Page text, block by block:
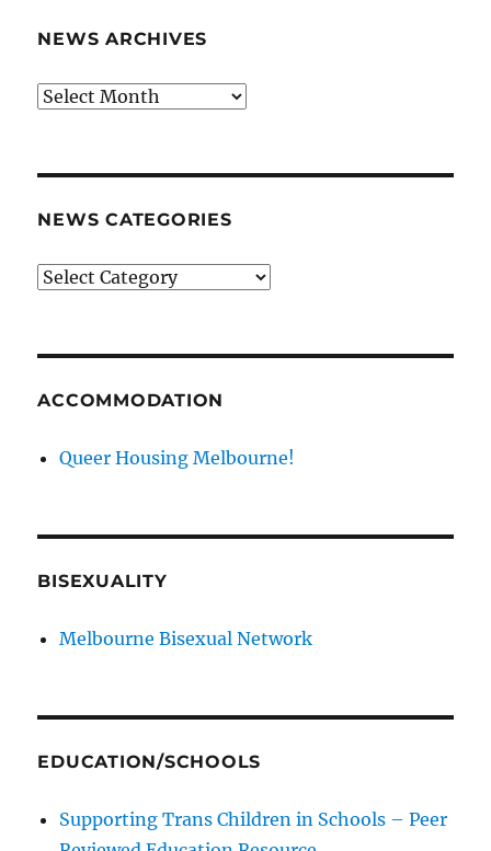
NEWS ARCHIVES
News
NEWS CATEGORIES
News
ACCOMMODATION
Queer Housing Melbourne!
BISEXUALITY
Melbourne Bisexual Network
EDUCATION/SCHOOLS
Supporting Trans Children in Schools – Peer